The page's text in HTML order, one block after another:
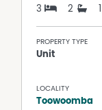
3
2
PROPERTY TYPE
Unit
LOCALITY
Toowoomba